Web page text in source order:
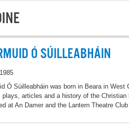
Ó SÚILLEABHÁIN
Ó Súilleabháin was born in Beara in
plays, articles and a history of the
at An Damer and the Lantern Theatre